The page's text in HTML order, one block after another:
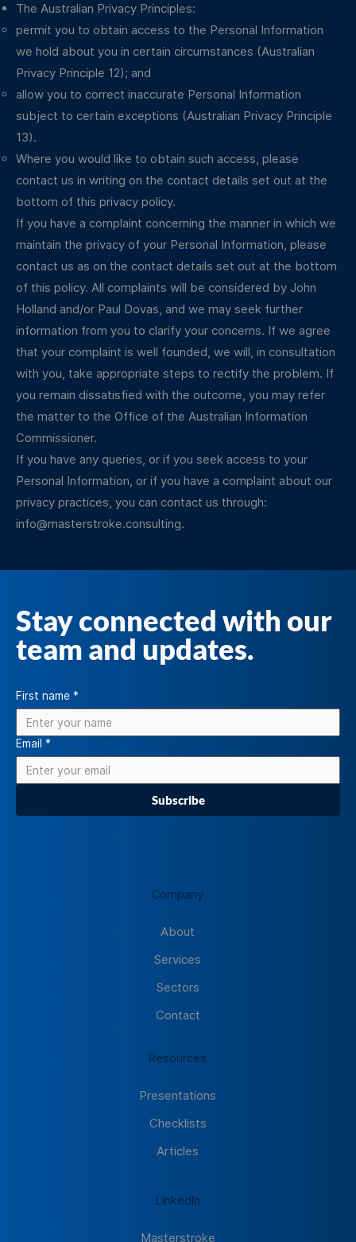
The Australian Privacy Principles:
permit you to obtain access to the Personal Information
we hold about you in certain circumstances (Australian
Privacy Principle 12); and
allow you to correct inaccurate Personal Information
subject to certain exceptions (Australian Privacy Principle
13).
Where you would like to obtain such access, please
contact us in writing on the contact details set out at the
bottom of this privacy policy.
If you have a complaint concerning the manner in which we
maintain the privacy of your Personal Information, please
contact us as on the contact details set out at the bottom
of this policy. All complaints will be considered by John
Holland and/or Paul Dovas, and we may seek further
information from you to clarify your concerns. If we agree
that your complaint is well founded, we will, in consultation
with you, take appropriate steps to rectify the problem. If
you remain dissatisfied with the outcome, you may refer
the matter to the Office of the Australian Information
Commissioner.
If you have any queries, or if you seek access to your
Personal Information, or if you have a complaint about our
privacy practices, you can contact us through:
info@masterstroke.consulting.
First name *
Email *
Subscribe
Stay connected with our
team and updates.
Company
About
Services
Sectors
Contact
Resources
Presentations
Checklists
Articles
LinkedIn
Masterstroke